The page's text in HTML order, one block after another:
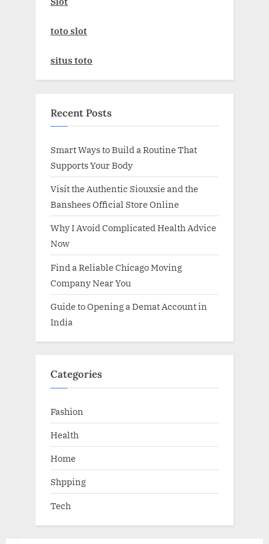
toto slot
situs toto
Recent Posts
Smart Ways to Build a Routine That
Supports Your Body
Visit the Authentic Siouxsie and the
Banshees Official Store Online
Why I Avoid Complicated Health Advice
Now
Find a Reliable Chicago Moving
Company Near You
Guide to Opening a Demat Account in
India
Categories
Fashion
Health
Home
Shpping
Tech